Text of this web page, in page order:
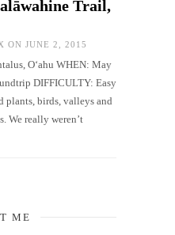
Trail,
ON JUNE 2, 2015
O‘ahu WHEN: May
DIFFICULTY: Easy
plants, birds, valleys and
We really weren’t
ME